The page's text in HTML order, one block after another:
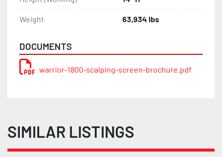
Weight 63,934 lbs
DOCUMENTS
warrior-1800-scalping-screen-brochure.pdf
SIMILAR LISTINGS